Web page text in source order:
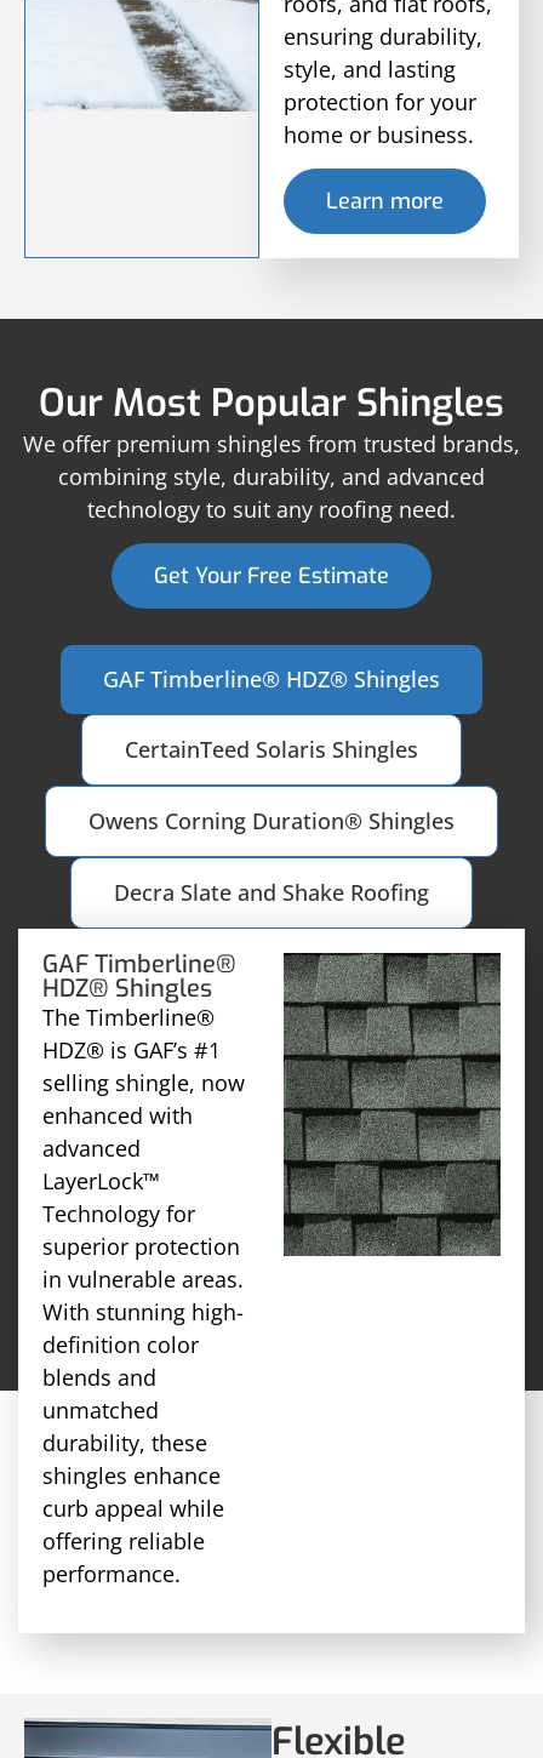
ensuring durability,
style, and lasting
protection for your
home or business.
Learn more
Our Most Popular Shingles
We offer premium shingles from trusted brands,
combining style, durability, and advanced
technology to suit any roofing need.
Get Your Free Estimate
GAF Timberline® HDZ® Shingles
CertainTeed Solaris Shingles
Owens Corning Duration® Shingles
Decra Slate and Shake Roofing
GAF Timberline®
HDZ® Shingles
The Timberline®
HDZ® is GAF’s #1
selling shingle, now
enhanced with
advanced
LayerLock™
Technology for
superior protection
in vulnerable areas.
With stunning high-
definition color
blends and
unmatched
durability, these
shingles enhance
curb appeal while
offering reliable
performance.
Flexible